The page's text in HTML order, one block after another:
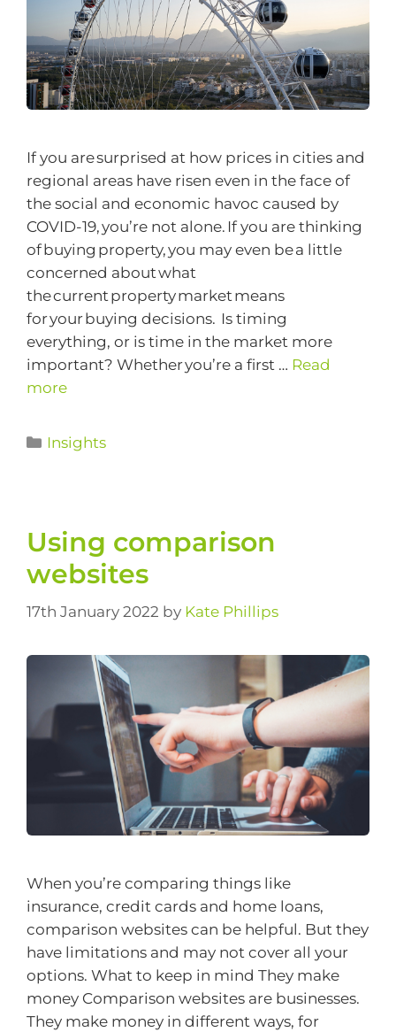
If you are surprised at how prices in cities and
regional areas have risen even in the face of
the social and economic havoc caused by
COVID-19, you’re not alone. If you are thinking
of buying property, you may even be a little
concerned about what
the current property market means
for your buying decisions. Is timing
everything, or is time in the market more
important? Whether you’re a first … Read
more
Insights
Using comparison
websites
17th January 2022 by Kate Phillips
When you’re comparing things like
insurance, credit cards and home loans,
comparison websites can be helpful. But they
have limitations and may not cover all your
options. What to keep in mind They make
money Comparison websites are businesses.
They make money in different ways, for